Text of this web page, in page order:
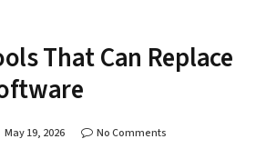
That Can Replace
May 19, 2026
No Comments